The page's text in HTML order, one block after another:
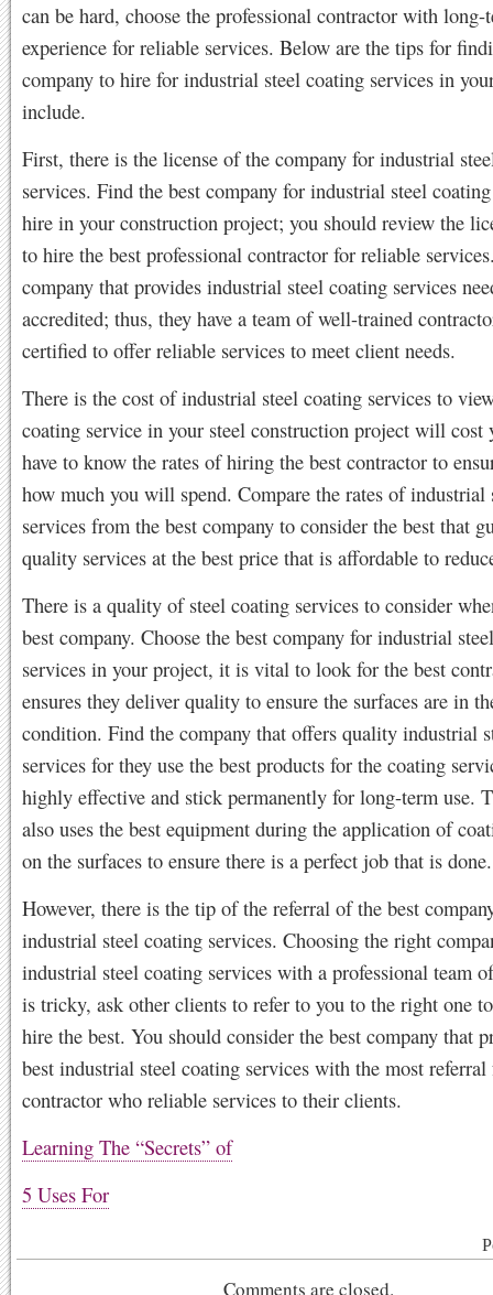
can be hard, choose the professional contractor with long-
experience for reliable services. Below are the tips for
company to hire for industrial steel coating services in
include.
First, there is the license of the company for industrial
services. Find the best company for industrial steel
hire in your construction project; you should review the
to hire the best professional contractor for reliable
company that provides industrial steel coating services
accredited; thus, they have a team of well-trained
certified to offer reliable services to meet client needs.
There is the cost of industrial steel coating services to
coating service in your steel construction project will cost
have to know the rates of hiring the best contractor to
how much you will spend. Compare the rates of industrial
services from the best company to consider the best that
quality services at the best price that is affordable to
There is a quality of steel coating services to consider
best company. Choose the best company for industrial
services in your project, it is vital to look for the best
ensures they deliver quality to ensure the surfaces are in
condition. Find the company that offers quality industrial
services for they use the best products for the coating
highly effective and stick permanently for long-term use.
also uses the best equipment during the application of
on the surfaces to ensure there is a perfect job that is done.
However, there is the tip of the referral of the best
industrial steel coating services. Choosing the right
industrial steel coating services with a professional team
is tricky, ask other clients to refer to you to the right one
hire the best. You should consider the best company that
best industrial steel coating services with the most referral
contractor who reliable services to their clients.
Learning The “Secrets” of
5 Uses For
Comments are closed.